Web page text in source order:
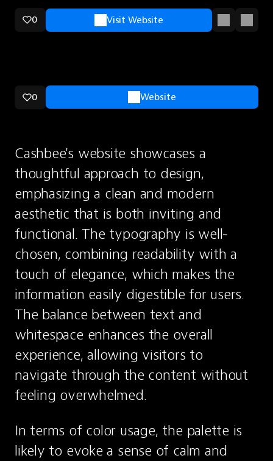
0 Visit Website
0 Website
Cashbee's website showcases a
thoughtful approach to design,
emphasizing a clean and modern
aesthetic that is both inviting and
functional. The typography is well-
chosen, combining readability with a
touch of elegance, which makes the
information easily digestible for users.
The balance between text and
whitespace enhances the overall
experience, allowing visitors to
navigate through the content without
feeling overwhelmed.
In terms of color usage, the palette is
likely to evoke a sense of calm and